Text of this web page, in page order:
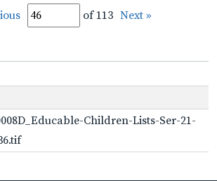
of 113 Next »
Children-Lists-Ser-21-